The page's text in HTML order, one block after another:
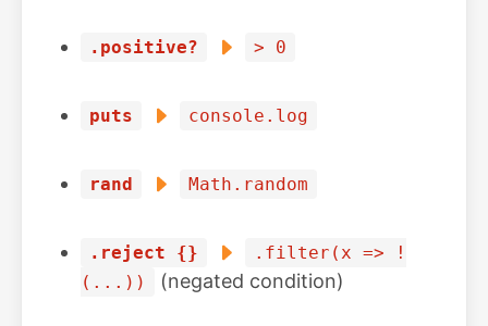
.positive? > 0
puts console.log
rand Math.random
.reject {}
.filter(x => !
(...))
(negated condition)